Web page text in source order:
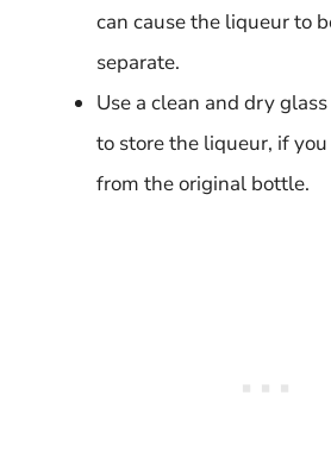
can cause the liqueur to
separate.
Use a clean and dry
to store the liqueur, if
from the original bottle.